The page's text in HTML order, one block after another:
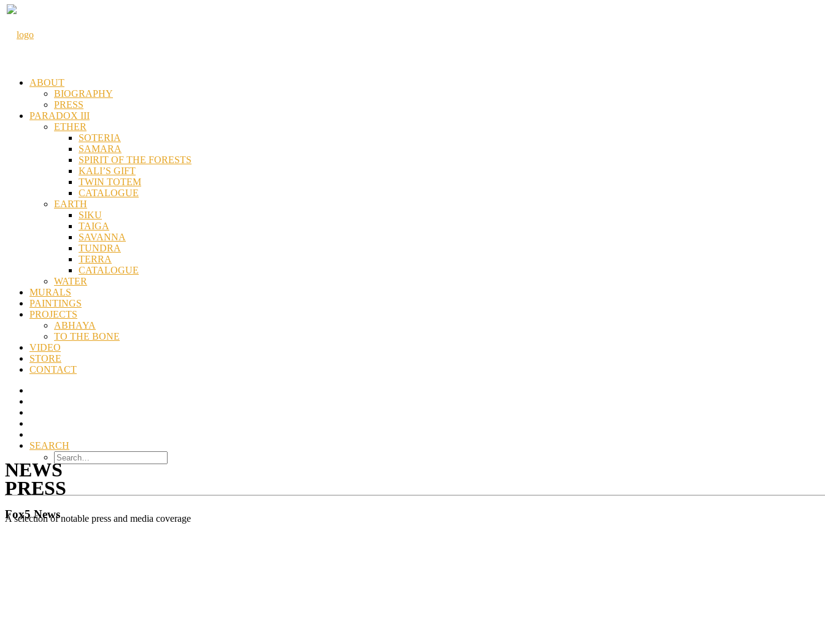
ABOUT
BIOGRAPHY
PRESS
PARADOX III
ETHER
SOTERIA
SAMARA
SPIRIT OF THE FORESTS
KALI’S GIFT
TWIN TOTEM
CATALOGUE
EARTH
SIKU
TAIGA
SAVANNA
TUNDRA
TERRA
CATALOGUE
WATER
MURALS
PAINTINGS
PROJECTS
ABHAYA
TO THE BONE
VIDEO
STORE
CONTACT
SEARCH
PRESS
A selection of notable press and media coverage
NEWS
Fox5 News